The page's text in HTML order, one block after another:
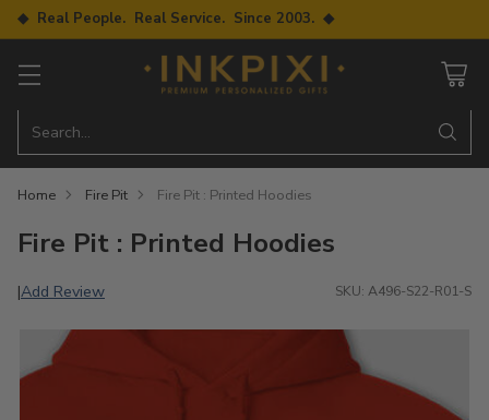
◆ Real People. Real Service. Since 2003. ◆
Search…
Home Fire Pit Fire Pit : Printed Hoodies
Fire Pit : Printed Hoodies
|Add Review SKU: A496-S22-R01-S